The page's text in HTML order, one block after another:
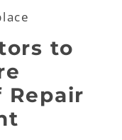
to
Repair